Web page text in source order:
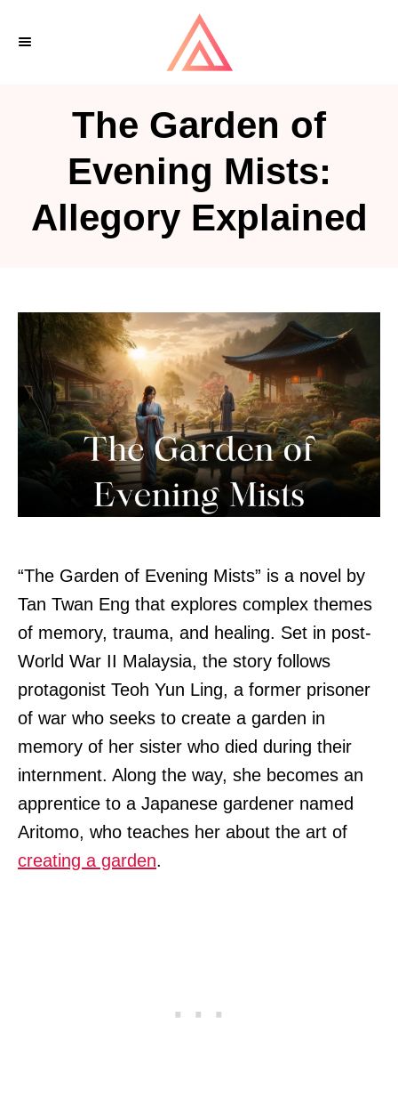
The Garden of
Evening Mists:
Allegory Explained
“The Garden of Evening Mists” is a novel by
Tan Twan Eng that explores complex themes
of memory, trauma, and healing. Set in post-
World War II Malaysia, the story follows
protagonist Teoh Yun Ling, a former prisoner
of war who seeks to create a garden in
memory of her sister who died during their
internment. Along the way, she becomes an
apprentice to a Japanese gardener named
Aritomo, who teaches her about the art of
creating a garden.